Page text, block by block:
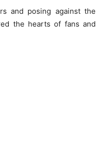
and posing against the
the hearts of fans and